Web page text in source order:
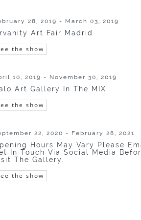
28, 2019 - March 03, 2019
Art Fair Madrid
the show
10, 2019 - November 30, 2019
Art Gallery In The MIX
the show
22, 2020 - February 28, 2021
Hours May Vary Please
In Touch Via Social Media
The Gallery.
the show